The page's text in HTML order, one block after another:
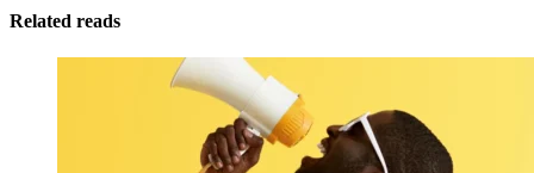
Related reads